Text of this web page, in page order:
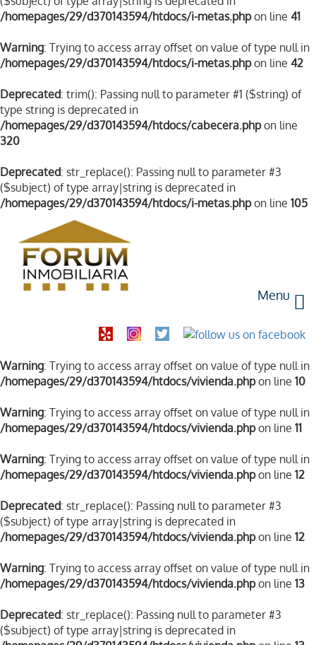
/homepages/29/d370143594/htdocs/i-metas.phpon line 41
Warning: Trying to access array offset on value of type null in
/homepages/29/d370143594/htdocs/i-metas.phpon line 42
Deprecated: trim(): Passing null to parameter #1 ($string) of
type string is deprecated in
/homepages/29/d370143594/htdocs/cabecera.phpon line
320
Deprecated: str_replace(): Passing null to parameter #3
($subject) of type array|string is deprecated in
/homepages/29/d370143594/htdocs/i-metas.phpon line 105
Menu
Warning: Trying to access array offset on value of type null in
/homepages/29/d370143594/htdocs/vivienda.phpon line 10
Warning: Trying to access array offset on value of type null in
/homepages/29/d370143594/htdocs/vivienda.phpon line 11
Warning: Trying to access array offset on value of type null in
/homepages/29/d370143594/htdocs/vivienda.phpon line 12
Deprecated: str_replace(): Passing null to parameter #3
($subject) of type array|string is deprecated in
/homepages/29/d370143594/htdocs/vivienda.phpon line 12
Warning: Trying to access array offset on value of type null in
/homepages/29/d370143594/htdocs/vivienda.phpon line 13
Deprecated: str_replace(): Passing null to parameter #3
($subject) of type array|string is deprecated in